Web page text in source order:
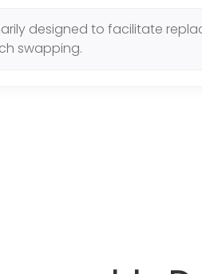
designed to facilitate
swapping.